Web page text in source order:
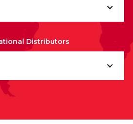
Distributors